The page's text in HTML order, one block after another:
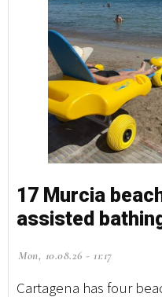
17 Murcia
assisted
Mon, 10.08.26 - 11:17
Cartagena has four